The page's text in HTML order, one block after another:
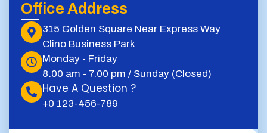
Office Address
315 Golden Square Near Express Way
Clino Business Park
Monday - Friday
8.00 am - 7.00 pm / Sunday (Closed)
Have A Question ?
+0 123-456-789